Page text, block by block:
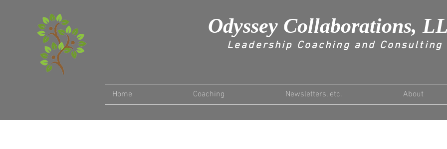
Odyssey Collaborations,
Leadership Coaching and Consulting
Home Coaching Newsletters, etc. About